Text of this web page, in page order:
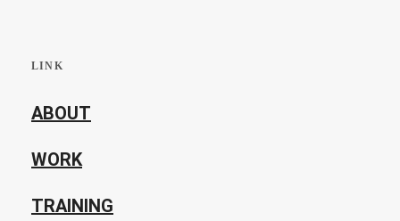
LINK
ABOUT
WORK
TRAINING